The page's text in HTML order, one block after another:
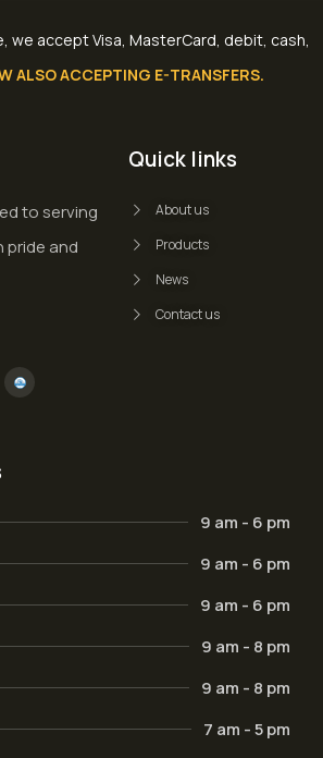
we accept Visa, MasterCard, debit, cash,
ALSO ACCEPTING E-TRANSFERS.
to serving
pride and
Quick links
About us
Products
News
Contact us
9 am - 6 pm
9 am - 6 pm
9 am - 6 pm
9 am - 8 pm
9 am - 8 pm
7 am - 5 pm